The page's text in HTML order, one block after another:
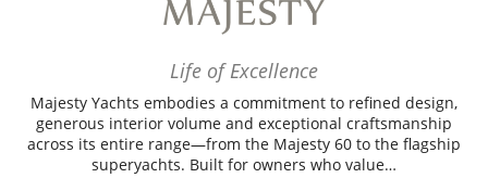
Life of Excellence
Majesty Yachts embodies a commitment to refined design,
generous interior volume and exceptional craftsmanship
across its entire range—from the Majesty 60 to the flagship
superyachts. Built for owners who value…